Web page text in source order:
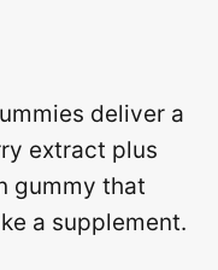
deliver a
extract plus
gummy that
a supplement.